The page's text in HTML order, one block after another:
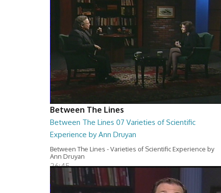
Between The Lines
Between The Lines 07 Varieties of Scientific
Experience by Ann Druyan
Between The Lines - Varieties of Scientific Experience by
Ann Druyan
26:45